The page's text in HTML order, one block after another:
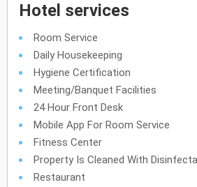
Hotel services
Room Service
Daily Housekeeping
Hygiene Certification
Meeting/Banquet Facilities
24 Hour Front Desk
Mobile App For Room Service
Fitness Center
Property Is Cleaned With
Restaurant